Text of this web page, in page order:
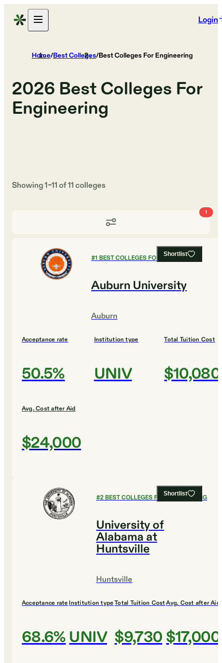
Login
Home/Best Colleges/Best Colleges For Engineering
2026 Best Colleges For
Engineering
Showing1–11of11colleges
1
Shortlist
#1 BEST COLLEGES FOR ENGINEERING
Auburn University
Auburn
Acceptance rate
50.5%
Institution type
UNIV
Total Tuition Cost
$10,080
Avg. Cost after Aid
$24,000
Shortlist
#2BEST COLLEGES FOR ENGINEERING
University of
Alabama at
Huntsville
Huntsville
Acceptance rate
68.6%
Institution type
UNIV
Total Tuition Cost
$9,730
Avg. Cost after Aid
$17,000